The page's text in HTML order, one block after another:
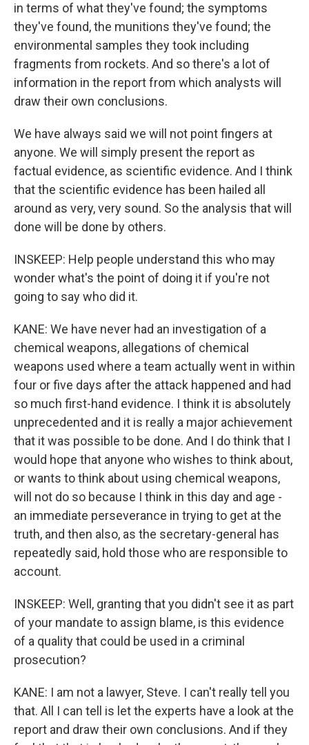
in terms of what they've found; the symptoms
they've found, the munitions they've found; the
environmental samples they took including
fragments from rockets. And so there's a lot of
information in the report from which analysts will
draw their own conclusions.
We have always said we will not point fingers at
anyone. We will simply present the report as
factual evidence, as scientific evidence. And I think
that the scientific evidence has been hailed all
around as very, very sound. So the analysis that will
done will be done by others.
INSKEEP: Help people understand this who may
wonder what's the point of doing it if you're not
going to say who did it.
KANE: We have never had an investigation of a
chemical weapons, allegations of chemical
weapons used where a team actually went in within
four or five days after the attack happened and had
so much first-hand evidence. I think it is absolutely
unprecedented and it is really a major achievement
that it was possible to be done. And I do think that I
would hope that anyone who wishes to think about,
or wants to think about using chemical weapons,
will not do so because I think in this day and age -
an immediate perseverance in trying to get at the
truth, and then also, as the secretary-general has
repeatedly said, hold those who are responsible to
account.
INSKEEP: Well, granting that you didn't see it as part
of your mandate to assign blame, is this evidence
of a quality that could be used in a criminal
prosecution?
KANE: I am not a lawyer, Steve. I can't really tell you
that. All I can tell is let the experts have a look at the
report and draw their own conclusions. And if they